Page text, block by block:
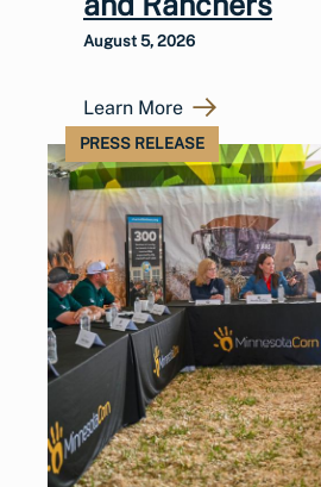
August 5, 2026
Learn More
PRESS RELEASE